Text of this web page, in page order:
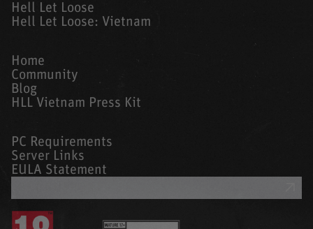
Hell Let Loose
Hell Let Loose: Vietnam
Home
Community
Blog
HLL Vietnam Press Kit
PC Requirements
Server Links
EULA Statement